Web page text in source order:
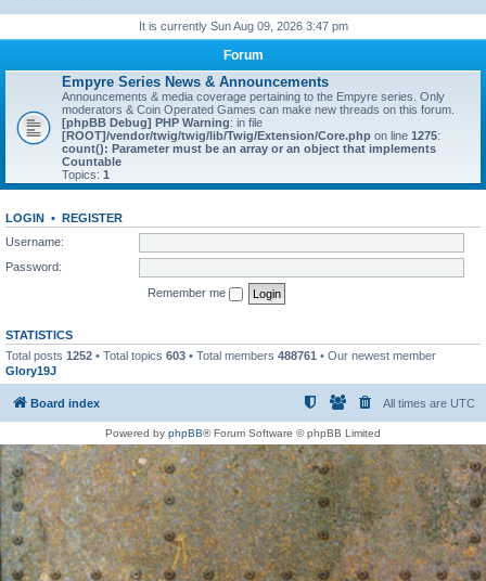
It is currently Sun Aug 09, 2026 3:47 pm
Forum
Empyre Series News & Announcements
Announcements & media coverage pertaining to the Empyre series. Only
moderators & Coin Operated Games can make new threads on this forum.
[phpBB Debug] PHP Warning: in file
[ROOT]/vendor/twig/twig/lib/Twig/Extension/Core.php on line 1275:
count(): Parameter must be an array or an object that implements
Countable
Topics: 1
LOGIN • REGISTER
Username:
Password:
Remember me
STATISTICS
Total posts 1252 • Total topics 603 • Total members 488761 • Our newest member
Glory19J
Board index All times are UTC
Powered by phpBB® Forum Software © phpBB Limited